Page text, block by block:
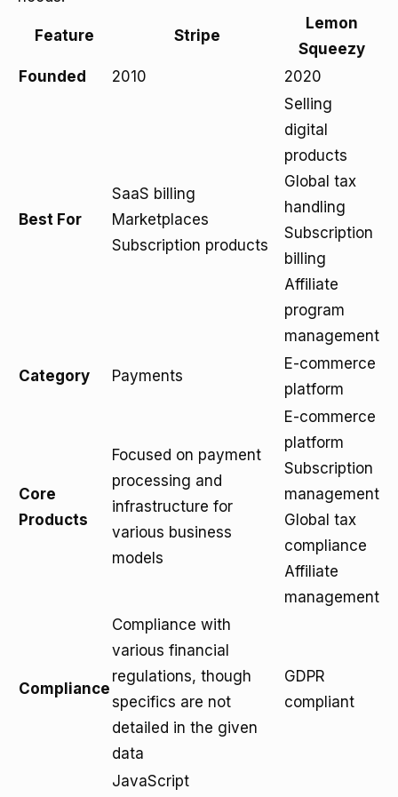
Feature Stripe
Lemon
Squeezy
Founded
2010 2020
Best For
SaaS billing
Marketplaces
Subscription products
Selling
digital
products
Global tax
handling
Subscription
billing
Affiliate
program
management
Category Payments
E-commerce
platform
Core
Products
Focused on payment
processing and
infrastructure for
various business
models
E-commerce
platform
Subscription
management
Global tax
compliance
Affiliate
management
Compliance
Compliance with
various financial
regulations, though
specifics are not
detailed in the given
data
GDPR
compliant
JavaScript